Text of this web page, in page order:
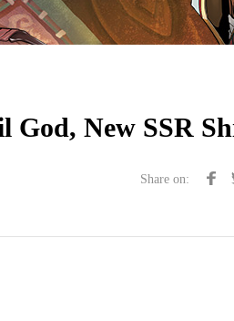
God, New SSR
Share on: